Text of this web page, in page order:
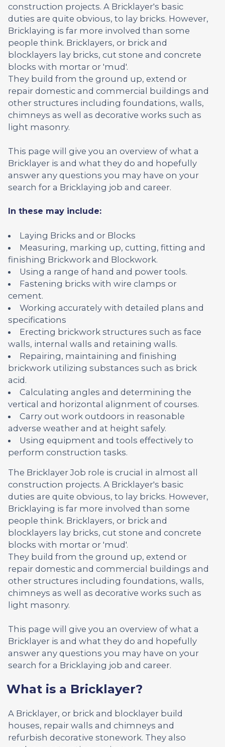
construction projects. A Bricklayer's basic
duties are quite obvious, to lay bricks. However,
Bricklaying is far more involved than some
people think. Bricklayers, or brick and
blocklayers lay bricks, cut stone and concrete
blocks with mortar or 'mud'.
They build from the ground up, extend or
repair domestic and commercial buildings and
other structures including foundations, walls,
chimneys as well as decorative works such as
light masonry.
This page will give you an overview of what a
Bricklayer is and what they do and hopefully
answer any questions you may have on your
search for a Bricklaying job and career.
In these may include:
Laying Bricks and or Blocks
Measuring, marking up, cutting, fitting and
finishing Brickwork and Blockwork.
Using a range of hand and power tools.
Fastening bricks with wire clamps or
cement.
Working accurately with detailed plans and
specifications
Erecting brickwork structures such as face
walls, internal walls and retaining walls.
Repairing, maintaining and finishing
brickwork utilizing substances such as brick
acid.
Calculating angles and determining the
vertical and horizontal alignment of courses.
Carry out work outdoors in reasonable
adverse weather and at height safely.
Using equipment and tools effectively to
perform construction tasks.
The Bricklayer Job role is crucial in almost all
construction projects. A Bricklayer's basic
duties are quite obvious, to lay bricks. However,
Bricklaying is far more involved than some
people think. Bricklayers, or brick and
blocklayers lay bricks, cut stone and concrete
blocks with mortar or 'mud'.
They build from the ground up, extend or
repair domestic and commercial buildings and
other structures including foundations, walls,
chimneys as well as decorative works such as
light masonry.
This page will give you an overview of what a
Bricklayer is and what they do and hopefully
answer any questions you may have on your
search for a Bricklaying job and career.
What is a Bricklayer?
A Bricklayer, or brick and blocklayer build
houses, repair walls and chimneys and
refurbish decorative stonework. They also